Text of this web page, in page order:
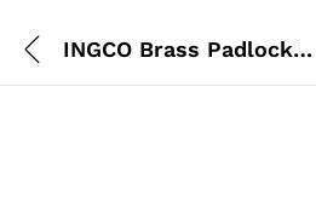
INGCO Brass Padlock 30mm